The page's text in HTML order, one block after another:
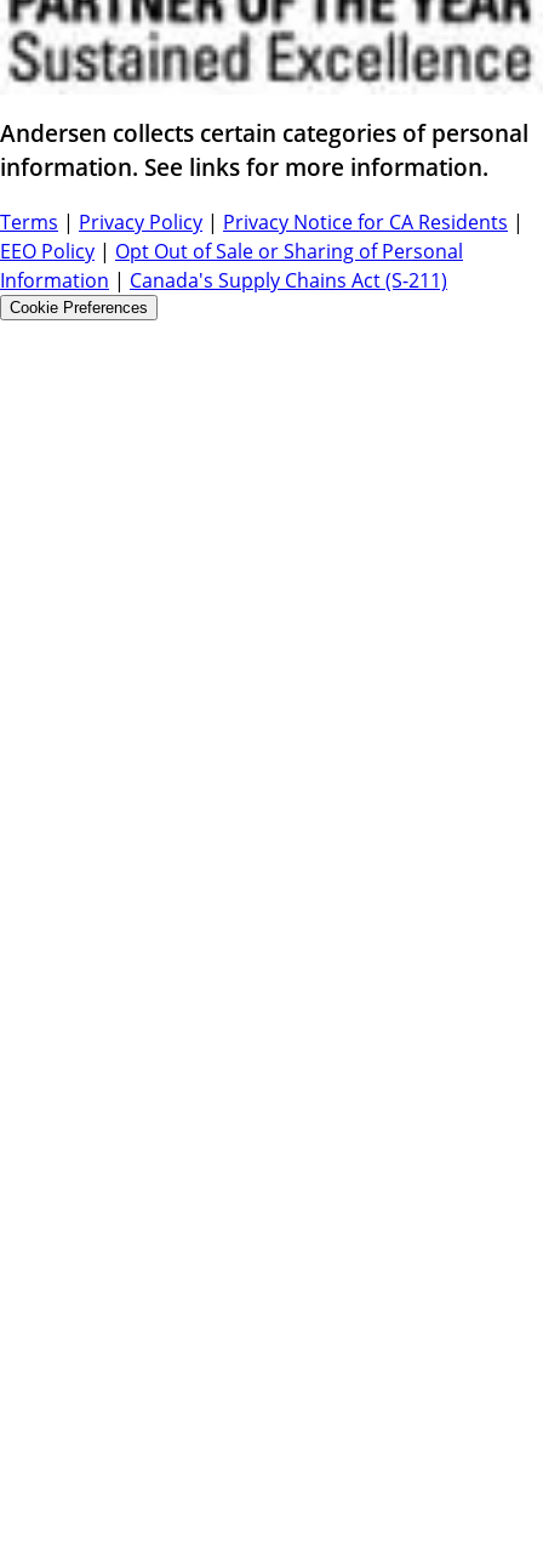
Andersen collects certain categories of personal
information. See links for more information.
Terms | Privacy Policy | Privacy Notice for CA Residents |
EEO Policy | Opt Out of Sale or Sharing of Personal
Information | Canada's Supply Chains Act (S-211)
Cookie Preferences